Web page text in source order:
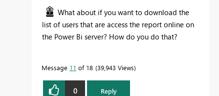
What about if you want to download the
list of users that are access the report online on
the Power Bi server? How do you do that?
Message 11 of 18 39,943 Views
0 Reply